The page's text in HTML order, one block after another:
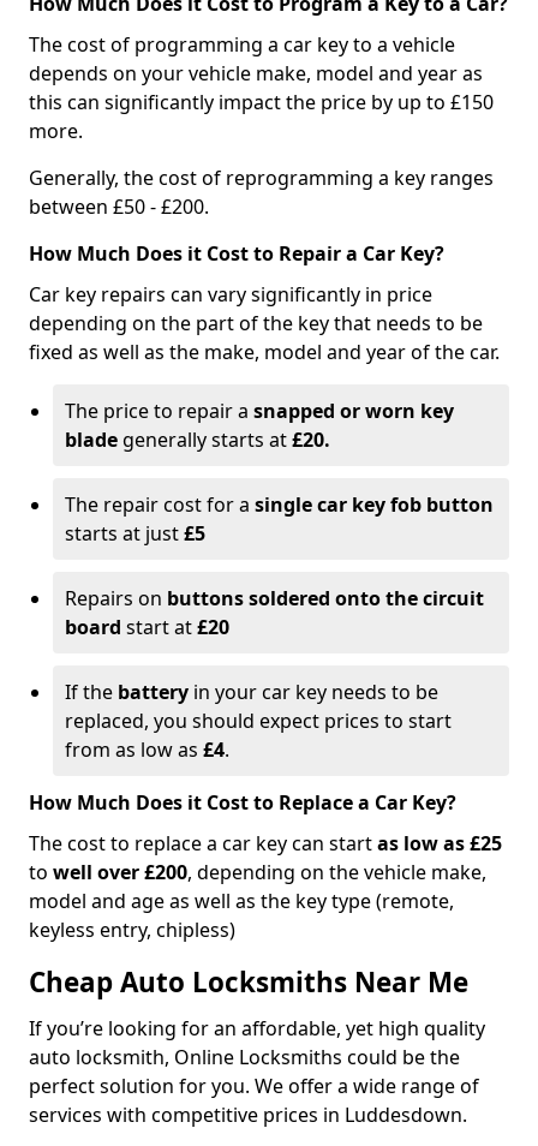
The cost of programming a car key to a vehicle
depends on your vehicle make, model and year as
this can significantly impact the price by up to £150
more.
Generally, the cost of reprogramming a key ranges
between £50 - £200.
How Much Does it Cost to Repair a Car Key?
Car key repairs can vary significantly in price
depending on the part of the key that needs to be
fixed as well as the make, model and year of the car.
The price to repair a snapped or worn key
blade generally starts at£20.
The repair cost for a single car key fob button
starts at just£5
Repairs on buttons soldered onto the circuit
board start at£20
If the battery in your car key needs to be
replaced, you should expect prices to start
from as low as £4.
How Much Does it Cost to Replace a Car Key?
The cost to replace a car key can startas low as £25
to well over £200, depending on the vehicle make,
model and age as well as the key type (remote,
keyless entry, chipless)
Cheap Auto Locksmiths Near Me
If you’re looking for an affordable, yet high quality
auto locksmith, Online Locksmiths could be the
perfect solution for you. We offer a wide range of
services with competitive prices in Luddesdown.